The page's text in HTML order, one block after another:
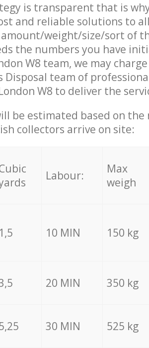
is transparent that is
and reliable solutions to
weight/size/sort of
the numbers you have
W8 team, we may
Disposal team of
W8 to deliver the
be estimated based on
collectors arrive on site:
Labour:
Max
weigh
1,5 10 MIN 150 kg
20 MIN 350 kg
30 MIN 525 kg